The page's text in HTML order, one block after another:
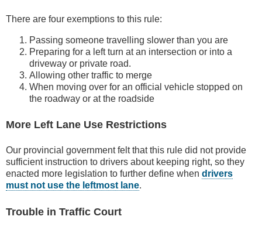
There are four exemptions to this rule:
Passing someone travelling slower than you are
Preparing for a left turn at an intersection or into a
driveway or private road.
Allowing other traffic to merge
When moving over for an official vehicle stopped on
the roadway or at the roadside
More Left Lane Use Restrictions
Our provincial government felt that this rule did not provide
sufficient instruction to drivers about keeping right, so they
enacted more legislation to further define when drivers
must not use the leftmost lane.
Trouble in Traffic Court